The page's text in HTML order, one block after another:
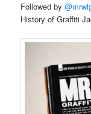
Followed by
History of Graffiti